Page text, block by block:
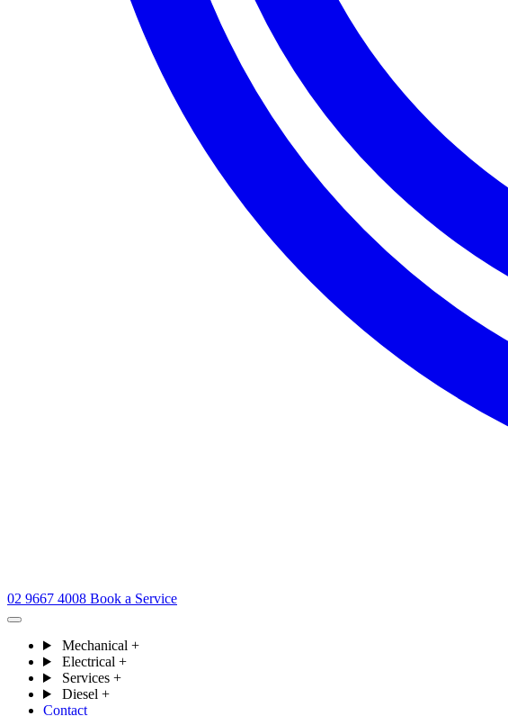
02 9667 4008 Book a Service
Mechanical +
Electrical +
Services +
Diesel +
Contact